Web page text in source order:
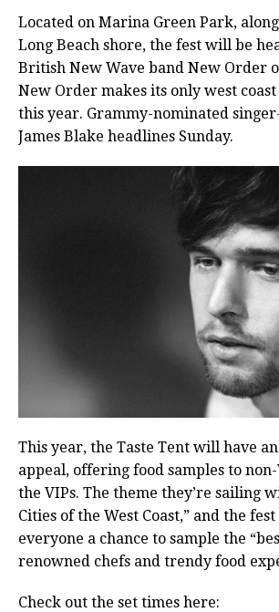
Located on Marina Green Park,
Long Beach shore, the fest will be
British New Wave band New Order
New Order makes its only west
this year. Grammy-nominated
James Blake headlines Sunday.
This year, the Taste Tent will have
appeal, offering food samples to
the VIPs. The theme they’re sailing
Cities of the West Coast,” and the
everyone a chance to sample the
renowned chefs and trendy food
Check out the set times here: